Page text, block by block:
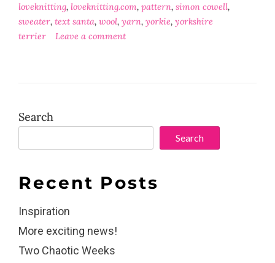
loveknitting, loveknitting.com, pattern, simon cowell,
sweater, text santa, wool, yarn, yorkie, yorkshire
terrier
Leave a comment
Search
Search
Recent Posts
Inspiration
More exciting news!
Two Chaotic Weeks